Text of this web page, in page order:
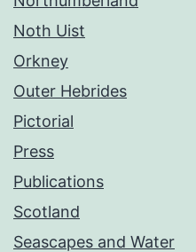
Noth Uist
Orkney
Outer Hebrides
Pictorial
Press
Publications
Scotland
Seascapes and Water